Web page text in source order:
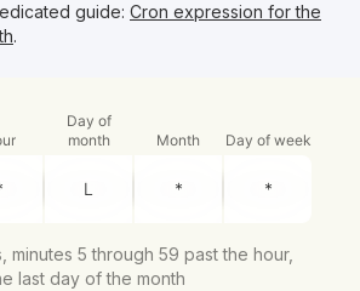
guide: Cron expression for the
.
Day of
month
Month Day of week
minutes 5 through 59 past the hour,
last day of the month